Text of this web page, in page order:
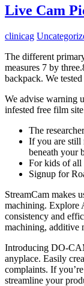
Live Cam
clinicag
The different
measures 7 by
backpack. We
We advise warning
infested free film
The
If you are still
beneath your
For kids of all
Signup for
StreamCam makes
machining. Explore
consistency and
machining, additive
Introducing DO-
anyplace. Easily
complaints. If
streamline your